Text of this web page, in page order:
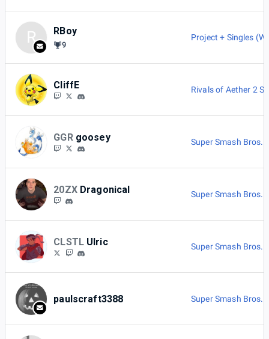
R RBoy
9
Project + Singles
CliffE Rivals of Aether 2
GGR goosey Super Smash Bros.
20ZX Dragonical Super Smash Bros.
CLSTL Ulric Super Smash Bros.
paulscraft3388 Super Smash Bros.